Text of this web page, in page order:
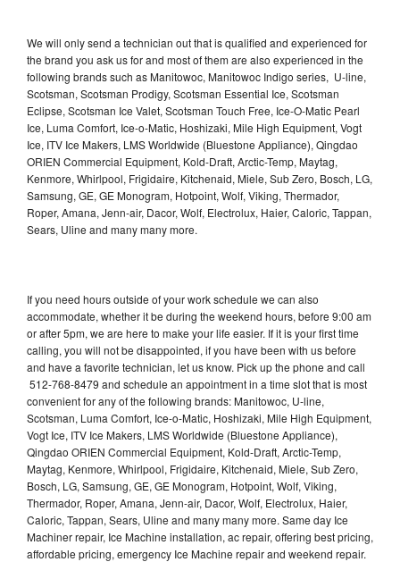
We will only send a technician out that is qualified and experienced for
the brand you ask us for and most of them are also experienced in the
following brands such as Manitowoc, Manitowoc Indigo series, U-line,
Scotsman, Scotsman Prodigy, Scotsman Essential Ice, Scotsman
Eclipse, Scotsman Ice Valet, Scotsman Touch Free, Ice-O-Matic Pearl
Ice, Luma Comfort, Ice-o-Matic, Hoshizaki, Mile High Equipment, Vogt
Ice, ITV Ice Makers, LMS Worldwide (Bluestone Appliance), Qingdao
ORIEN Commercial Equipment, Kold-Draft, Arctic-Temp, Maytag,
Kenmore, Whirlpool, Frigidaire, Kitchenaid, Miele, Sub Zero, Bosch, LG,
Samsung, GE, GE Monogram, Hotpoint, Wolf, Viking, Thermador,
Roper, Amana, Jenn-air, Dacor, Wolf, Electrolux, Haier, Caloric, Tappan,
Sears, Uline and many many more.
If you need hours outside of your work schedule we can also
accommodate, whether it be during the weekend hours, before 9:00 am
or after 5pm, we are here to make your life easier. If it is your first time
calling, you will not be disappointed, if you have been with us before
and have a favorite technician, let us know. Pick up the phone and call
512-768-8479 and schedule an appointment in a time slot that is most
convenient for any of the following brands: Manitowoc, U-line,
Scotsman, Luma Comfort, Ice-o-Matic, Hoshizaki, Mile High Equipment,
Vogt Ice, ITV Ice Makers, LMS Worldwide (Bluestone Appliance),
Qingdao ORIEN Commercial Equipment, Kold-Draft, Arctic-Temp,
Maytag, Kenmore, Whirlpool, Frigidaire, Kitchenaid, Miele, Sub Zero,
Bosch, LG, Samsung, GE, GE Monogram, Hotpoint, Wolf, Viking,
Thermador, Roper, Amana, Jenn-air, Dacor, Wolf, Electrolux, Haier,
Caloric, Tappan, Sears, Uline and many many more. Same day Ice
Machiner repair, Ice Machine installation, ac repair, offering best pricing,
affordable pricing, emergency Ice Machine repair and weekend repair.